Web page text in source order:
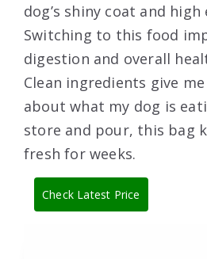
dog’s shiny coat and high
Switching to this food
digestion and overall
Clean ingredients give
about what my dog is
store and pour, this bag
fresh for weeks.
Check Latest Price